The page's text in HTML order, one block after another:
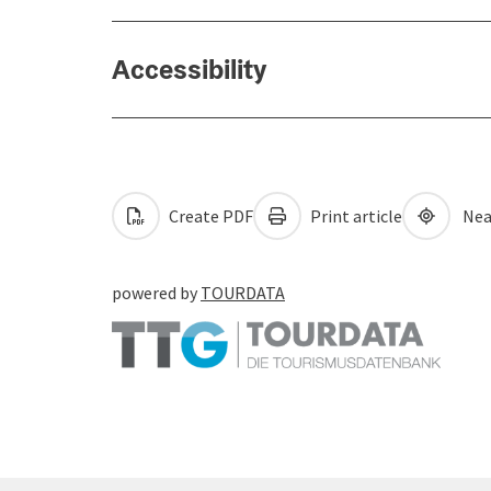
Accessibility
Create PDF Print article
powered by TOURDATA